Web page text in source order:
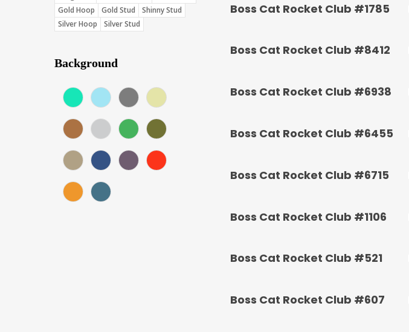
Gold Hoop
Gold Stud
Shinny Stud
Silver Hoop
Silver Stud
Background
Aqua (Score: 37.75)
Blue (Score: 36.7)
Charcoal (Score: 35.85)
Cream (Score: 35.5)
Earth (Score: 36.75)
Gray (Score: 36.15)
Green (Score: 38.1)
Jungle (Score: 35.65)
Khaki (Score: 34.1)
Navy (Score: 30.9)
Purple (Score: 31.85)
Red (Score: 38.45)
Sunset (Score: 34.8)
Teal Blue (Score: 37.4)
Boss Cat Rocket Club #1785
Boss Cat Rocket Club #8412
Boss Cat Rocket Club #6938
Boss Cat Rocket Club #6455
Boss Cat Rocket Club #6715
Boss Cat Rocket Club #1106
Boss Cat Rocket Club #521
Boss Cat Rocket Club #607